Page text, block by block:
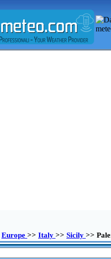
Europe >> Italy >> Sicily >>